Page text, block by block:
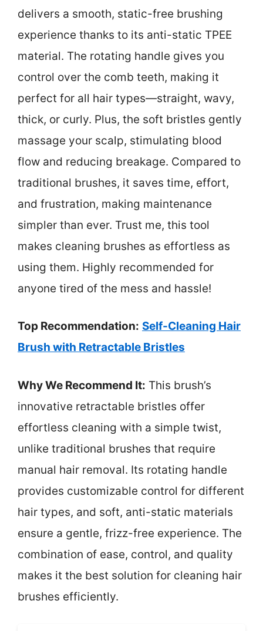
delivers a smooth, static-free brushing
experience thanks to its anti-static TPEE
material. The rotating handle gives you
control over the comb teeth, making it
perfect for all hair types—straight, wavy,
thick, or curly. Plus, the soft bristles gently
massage your scalp, stimulating blood
flow and reducing breakage. Compared to
traditional brushes, it saves time, effort,
and frustration, making maintenance
simpler than ever. Trust me, this tool
makes cleaning brushes as effortless as
using them. Highly recommended for
anyone tired of the mess and hassle!
Top Recommendation: Self-Cleaning Hair
Brush with Retractable Bristles
Why We Recommend It: This brush’s
innovative retractable bristles offer
effortless cleaning with a simple twist,
unlike traditional brushes that require
manual hair removal. Its rotating handle
provides customizable control for different
hair types, and soft, anti-static materials
ensure a gentle, frizz-free experience. The
combination of ease, control, and quality
makes it the best solution for cleaning hair
brushes efficiently.